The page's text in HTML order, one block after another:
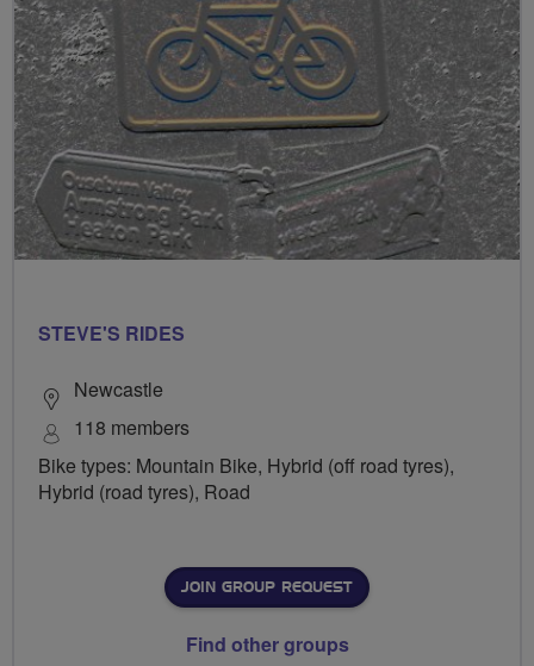
STEVE'S RIDES
Newcastle
118 members
Bike types: Mountain Bike, Hybrid (off road tyres),
Hybrid (road tyres), Road
JOIN GROUP REQUEST
Find other groups